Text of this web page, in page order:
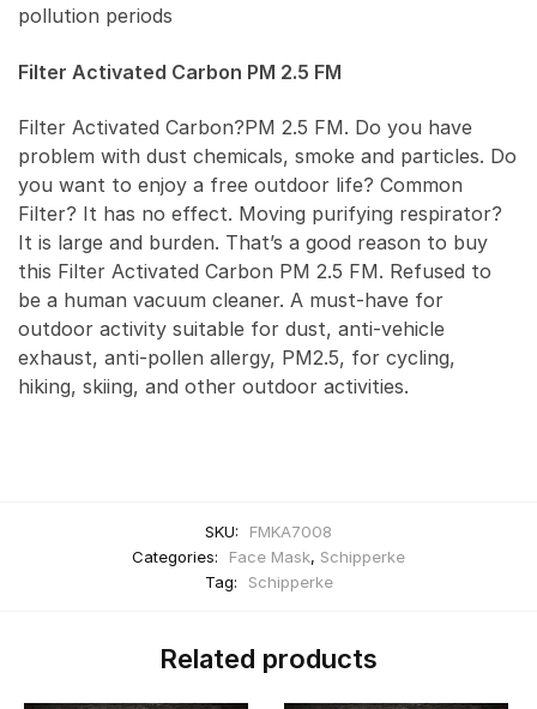
pollution periods
Filter Activated Carbon PM 2.5 FM
Filter Activated Carbon?PM 2.5 FM. Do you have
problem with dust chemicals, smoke and particles. Do
you want to enjoy a free outdoor life? Common
Filter? It has no effect. Moving purifying respirator?
It is large and burden. That’s a good reason to buy
this Filter Activated Carbon PM 2.5 FM. Refused to
be a human vacuum cleaner. A must-have for
outdoor activity suitable for dust, anti-vehicle
exhaust, anti-pollen allergy, PM2.5, for cycling,
hiking, skiing, and other outdoor activities.
SKU:
FMKA7008
Categories:
Face Mask, Schipperke
Tag:
Schipperke
Related products